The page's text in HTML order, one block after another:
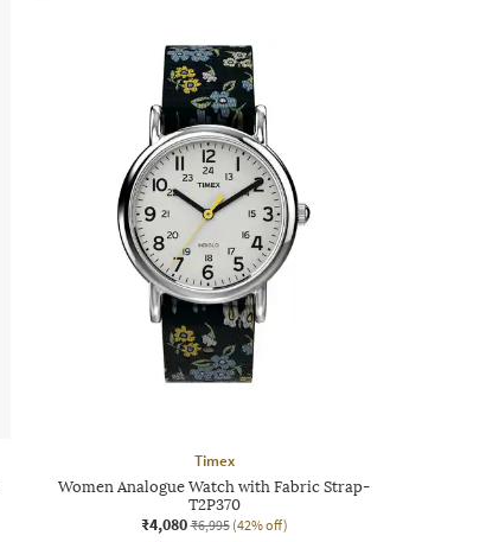
Timex
Women Analogue Watch with Fabric Strap-
T2P370
₹4,080 ₹6,995 (42% off)